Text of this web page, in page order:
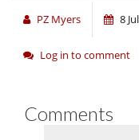
PZ Myers 8
Log in to comment
Comments